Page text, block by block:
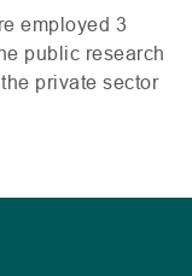
employed 3
public research
private sector